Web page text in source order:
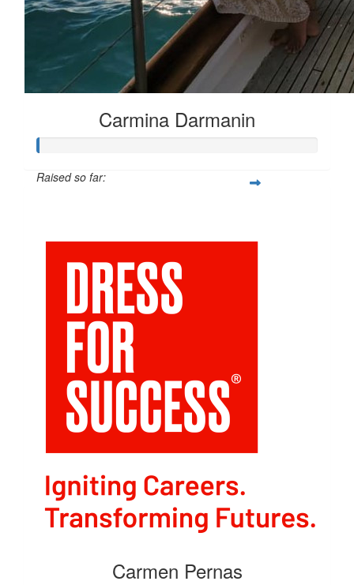
Carmina Darmanin
Raised so far:
Carmen Pernas